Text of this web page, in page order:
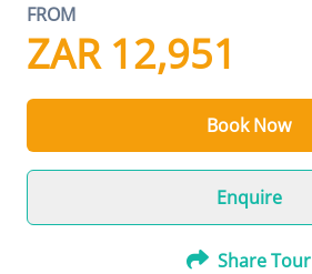
FROM
ZAR 12,951
Book Now
Enquire
Share Tour